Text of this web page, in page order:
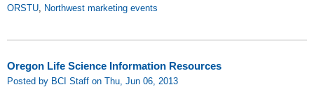
ORSTU, Northwest marketing events
Oregon Life Science Information Resources
Posted by BCI Staff on Thu, Jun 06, 2013